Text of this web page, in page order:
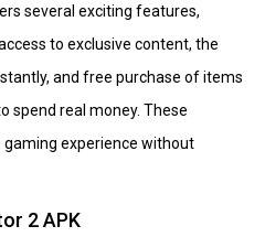
several exciting features,
to exclusive content, the
and free purchase of items
spend real money. These
experience without
2 APK